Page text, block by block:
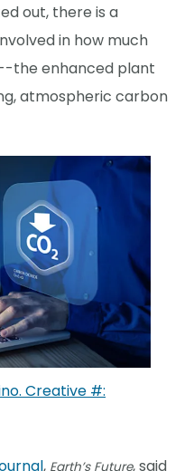
out, there is a
in how much
the enhanced plant
atmospheric carbon
Creative #:
, Earth’s Future, said